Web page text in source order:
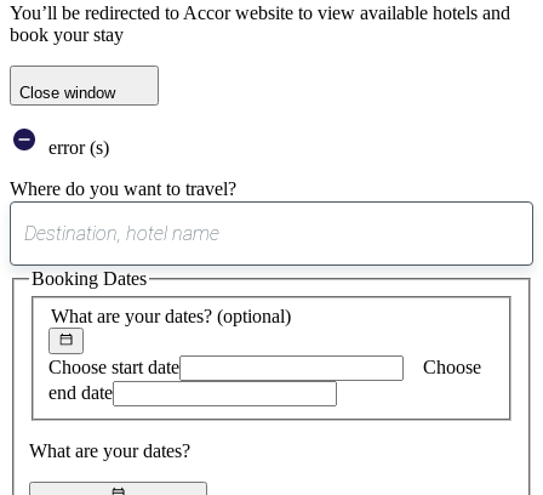
You’ll be redirected to Accor website to view available hotels and
book your stay
Close window
error (s)
Where do you want to travel?
suggest
found
What are your dates? (optional)
Choose start date
Choose
end date
What are your dates?
Booking Dates